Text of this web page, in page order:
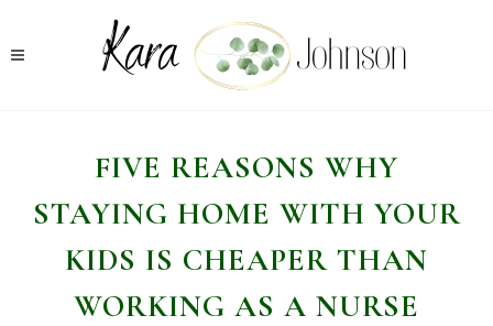
FIVE REASONS WHY
STAYING HOME WITH YOUR
KIDS IS CHEAPER THAN
WORKING AS A NURSE